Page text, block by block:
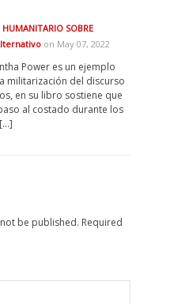
SOBRE
on May 07, 2022
Power es un ejemplo
militarización del discurso
en su libro sostiene que
al costado durante los
be published. Required